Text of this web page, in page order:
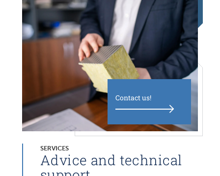
Contact us!
SERVICES
Advice and technical